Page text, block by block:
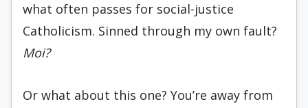
what often passes for social-justice
Catholicism. Sinned through my own fault?
Moi?
Or what about this one? You’re away from